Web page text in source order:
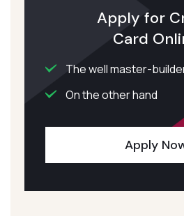
Apply for
Card
The well master-
On the other hand
Apply